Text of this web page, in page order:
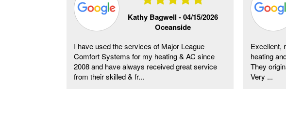
Kathy Bagwell -04/15/2026
Oceanside
I have used the services of Major League
Comfort Systems for my heating & AC since
2008 and have always received great service
from their skilled & fr...
Excellent,
heating
They
Very ...